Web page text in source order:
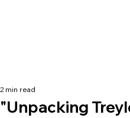
"Unpacking
2 min read